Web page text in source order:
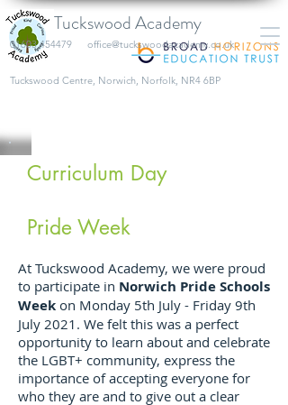
Tuckswood Academy
​Tuckswood Centre, Norwich, Norfolk, NR4 6BP
01603 454479 office@tuckswoodacademy.co.uk
Curriculum Day
Pride Week
At Tuckswood Academy, we were proud
to participate in Norwich Pride Schools
Week on Monday 5th July - Friday 9th
July 2021. We felt this was a perfect
opportunity to learn about and celebrate
the LGBT+ community, express the
importance of accepting everyone for
who they are and to give out a clear